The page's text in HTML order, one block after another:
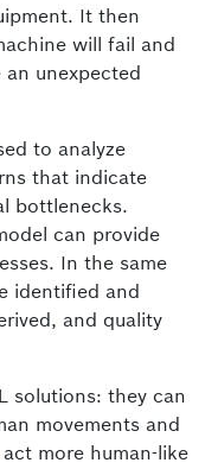
It then
will fail and
unexpected
to analyze
that indicate
bottlenecks.
can provide
In the same
identified and
and quality
solutions: they can
movements and
more human-like